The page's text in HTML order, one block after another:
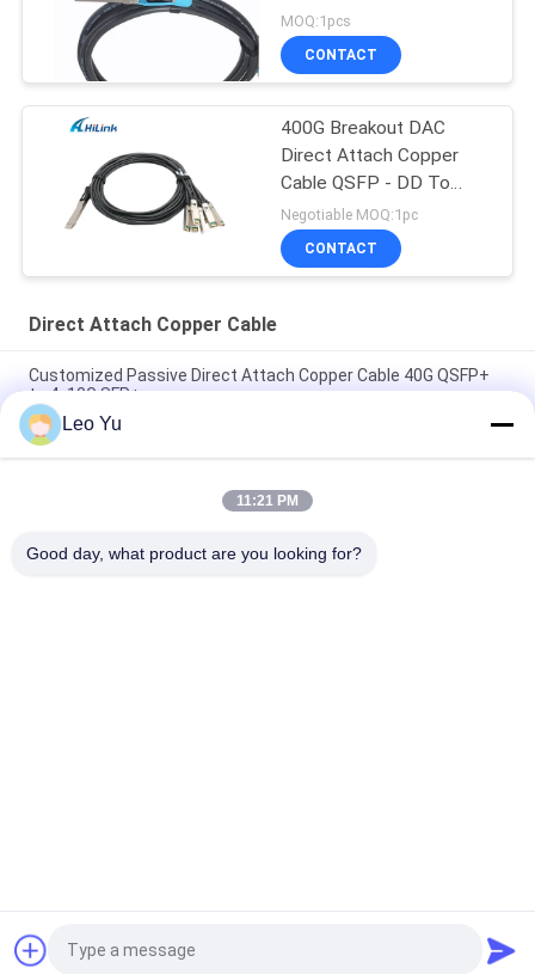
length passive cable
MOQ:1pcs
CONTACT
400G Breakout DAC
Direct Attach Copper
Cable QSFP - DD To
8*50G 3M
Negotiable MOQ:1pc
CONTACT
Direct Attach Copper Cable
Customized Passive Direct Attach Copper Cable 40G QSFP+
to 4x10G SFP+
Brand Compatible 200G QSFP56 Passive Direct Attach Copper
Twinax Cable 2M PVC QSFP56 200G DAC Cable
40G QSFP+ to 4*10G SFP+ 5M Passive Direct Attach Copper
Request a Quote
Leo Yu
11:21 PM
Good day, what product are you looking for?